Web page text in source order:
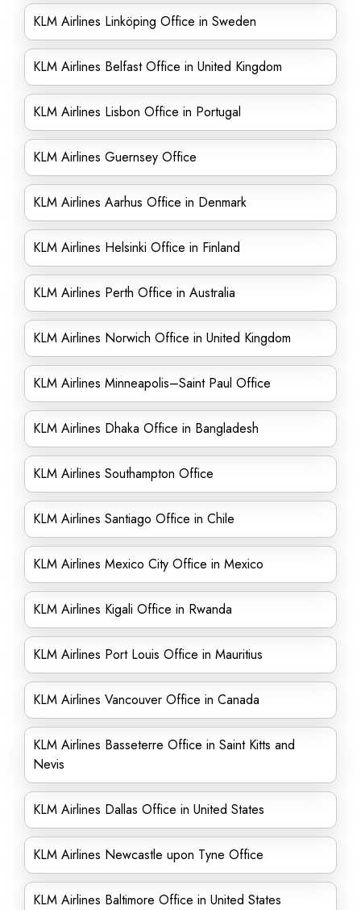
KLM Airlines Linköping Office in Sweden
KLM Airlines Belfast Office in United Kingdom
KLM Airlines Lisbon Office in Portugal
KLM Airlines Guernsey Office
KLM Airlines Aarhus Office in Denmark
KLM Airlines Helsinki Office in Finland
KLM Airlines Perth Office in Australia
KLM Airlines Norwich Office in United Kingdom
KLM Airlines Minneapolis–Saint Paul Office
KLM Airlines Dhaka Office in Bangladesh
KLM Airlines Southampton Office
KLM Airlines Santiago Office in Chile
KLM Airlines Mexico City Office in Mexico
KLM Airlines Kigali Office in Rwanda
KLM Airlines Port Louis Office in Mauritius
KLM Airlines Vancouver Office in Canada
KLM Airlines Basseterre Office in Saint Kitts and
Nevis
KLM Airlines Dallas Office in United States
KLM Airlines Newcastle upon Tyne Office
KLM Airlines Baltimore Office in United States